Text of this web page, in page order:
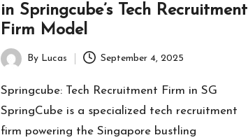
in Springcube’s Tech Recruitment
Firm Model
Posted
by
By Lucas September 4, 2025
Springcube: Tech Recruitment Firm in SG
SpringCube is a specialized tech recruitment
firm powering the Singapore bustling